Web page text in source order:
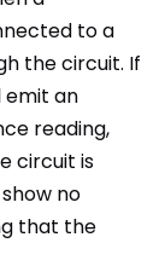
to a
the circuit. If
emit an
reading,
circuit is
no
that the